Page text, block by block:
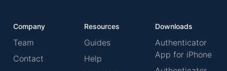
Company
Team
Contact
Resources
Guides
Help
Downloads
Authenticator
App for iPhone